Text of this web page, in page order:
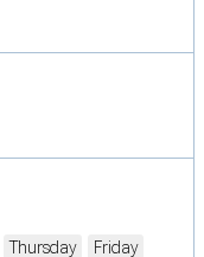
Thursday
Friday